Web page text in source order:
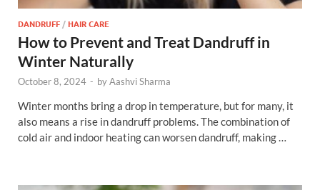
DANDRUFF /HAIR CARE
How to Prevent and Treat Dandruff in
Winter Naturally
October 8, 2024 - byAashvi Sharma
Winter months bring a drop in temperature, but for many, it
also means a rise in dandruff problems. The combination of
cold air and indoor heating can worsen dandruff, making …